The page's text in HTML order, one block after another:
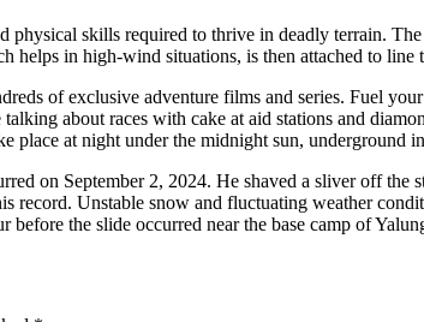
physical skills required to thrive in deadly terrain.
in high-wind situations, is then attached to line
of exclusive adventure films and series. Fuel
about races with cake at aid stations and
place at night under the midnight sun, underground
on September 2, 2024. He shaved a sliver off
record. Unstable snow and fluctuating weather
the slide occurred near the base camp of